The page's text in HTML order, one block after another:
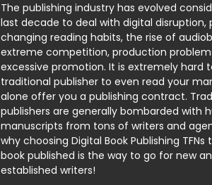
The publishing industry has evolved
last decade to deal with digital disruption,
changing reading habits, the rise of
extreme competition, production
excessive promotion. It is extremely hard
traditional publisher to even read your
alone offer you a publishing contract.
publishers are generally bombarded with
manuscripts from tons of writers and
why choosing Digital Book Publishing
book published is the way to go for new
established writers!